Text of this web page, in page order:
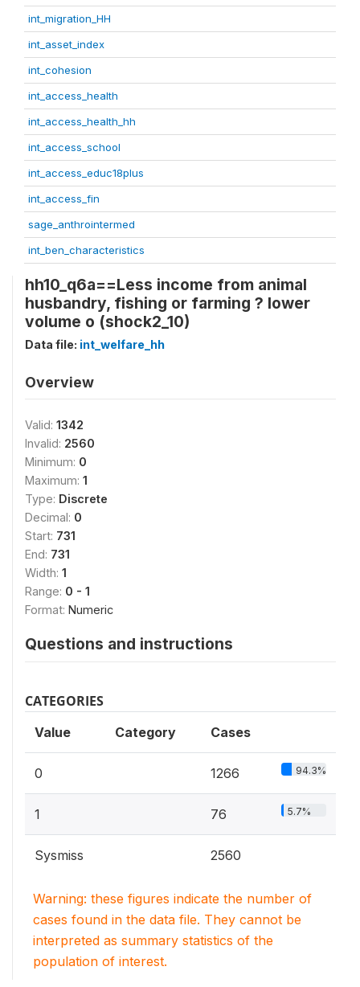
int_migration_HH
int_asset_index
int_cohesion
int_access_health
int_access_health_hh
int_access_school
int_access_educ18plus
int_access_fin
sage_anthrointermed
int_ben_characteristics
hh10_q6a==Less income from animal
husbandry, fishing or farming ? lower
volume o (shock2_10)
Data file: int_welfare_hh
Overview
Valid: 1342
Invalid: 2560
Minimum: 0
Maximum: 1
Type: Discrete
Decimal: 0
Start: 731
End: 731
Width: 1
Range: 0 - 1
Format: Numeric
Questions and instructions
CATEGORIES
Value Category Cases
0 1266 94.3%
1 76 5.7%
Sysmiss 2560
Warning: these figures indicate the number of
cases found in the data file. They cannot be
interpreted as summary statistics of the
population of interest.